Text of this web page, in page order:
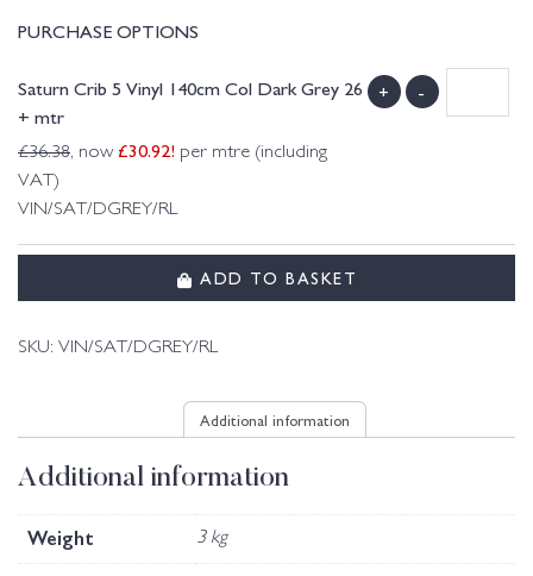
PURCHASE OPTIONS
Saturn Crib 5 Vinyl 140cm Col Dark Grey 26
+ mtr
£36.38, now £30.92! per mtre (including
VAT)
VIN/SAT/DGREY/RL
+ -
ADD TO BASKET
SKU: VIN/SAT/DGREY/RL
Additional information
Additional information
Weight 3 kg